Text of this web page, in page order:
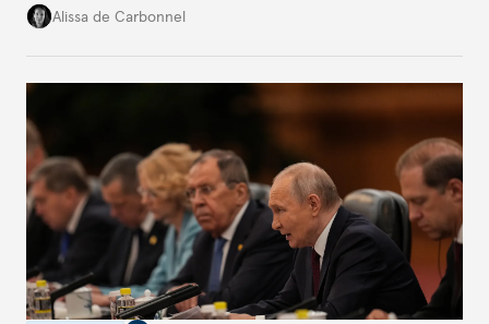
voice and assert it in talks with Russia.
Alissa de Carbonnel